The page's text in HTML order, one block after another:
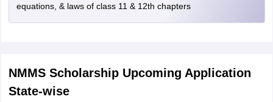
equations, & laws of class 11 & 12th chapters
NMMS Scholarship Upcoming Application
State-wise